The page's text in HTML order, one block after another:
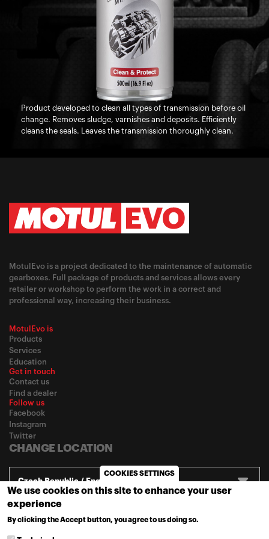
Product developed to clean all types of transmission before oil
change. Removes sludge, varnishes and deposits. Efficiently
cleans the seals. Leaves the transmission thoroughly clean.
MotulEvo is a project dedicated to the maintenance of automatic
gearboxes. Full package of products and services allows every
retailer or workshop to perform the work in a correct and
professional way, increasing their business.
MotulEvo is
Products
Services
Education
Get in touch
Contact us
Find a dealer
Follow us
Facebook
Instagram
Twitter
CHANGE LOCATION
Czech Republic / English
© 2020Motul-Privacy policy
COOKIES SETTINGS
We use cookies on this site to enhance your user
experience
By clicking the Accept button, you agree to us doing so.